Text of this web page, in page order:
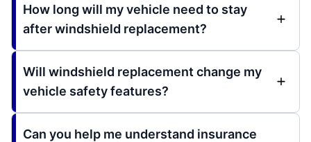
How long will my vehicle need to stay
after windshield replacement?
Will windshield replacement change my
vehicle safety features?
Can you help me understand insurance